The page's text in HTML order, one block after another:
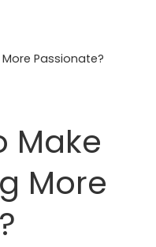
Passionate?
Make
More